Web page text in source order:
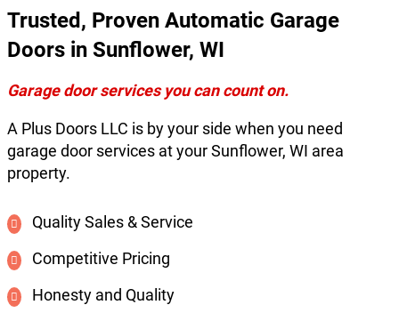
Trusted, Proven Automatic Garage
Doors in Sunflower, WI
Garage door services you can count on.
A Plus Doors LLC is by your side when you need
garage door services at your Sunflower, WI area
property.
Quality Sales & Service
Competitive Pricing
Honesty and Quality